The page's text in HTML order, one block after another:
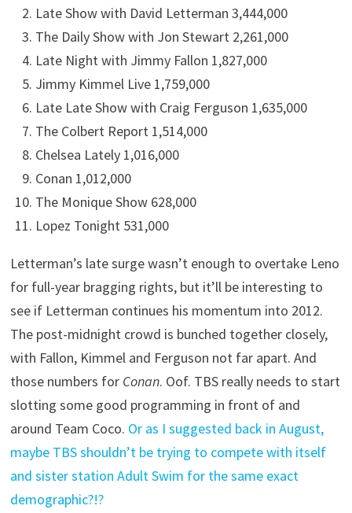
Late Show with David Letterman 3,444,000
The Daily Show with Jon Stewart 2,261,000
Late Night with Jimmy Fallon 1,827,000
Jimmy Kimmel Live 1,759,000
Late Late Show with Craig Ferguson 1,635,000
The Colbert Report 1,514,000
Chelsea Lately 1,016,000
Conan 1,012,000
The Monique Show 628,000
Lopez Tonight 531,000
Letterman’s late surge wasn’t enough to overtake Leno
for full-year bragging rights, but it’ll be interesting to
see if Letterman continues his momentum into 2012.
The post-midnight crowd is bunched together closely,
with Fallon, Kimmel and Ferguson not far apart. And
those numbers for Conan. Oof. TBS really needs to start
slotting some good programming in front of and
around Team Coco. Or as I suggested back in August,
maybe TBS shouldn’t be trying to compete with itself
and sister station Adult Swim for the same exact
demographic?!?